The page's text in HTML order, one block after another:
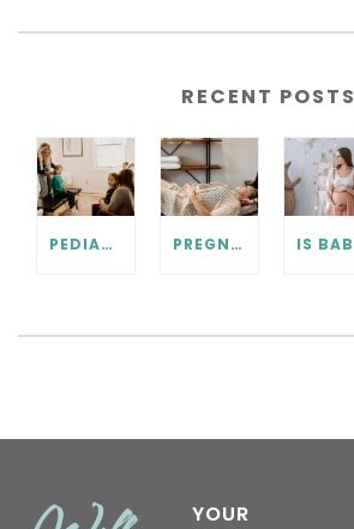
RECENT POSTS
PEDIATRIC CHIROPRACTIC FAQ PREGNANCY CHIROPRACTIC CARE FAQ
YOUR